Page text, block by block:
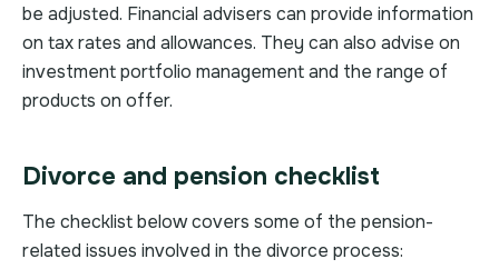
be adjusted. Financial advisers can provide information
on tax rates and allowances. They can also advise on
investment portfolio management and the range of
products on offer.
Divorce and pension checklist
The checklist below covers some of the pension-
related issues involved in the divorce process: